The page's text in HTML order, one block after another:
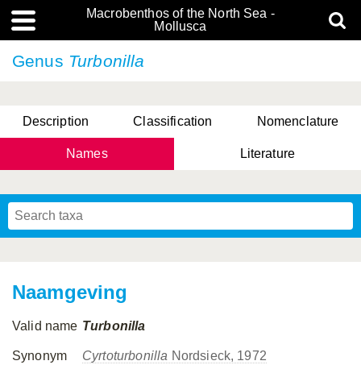
Macrobenthos of the North Sea -
Mollusca
Genus Turbonilla
Description Classification Nomenclature
Names Literature
Naamgeving
Valid name Turbonilla
Synonym Cyrtoturbonilla Nordsieck, 1972